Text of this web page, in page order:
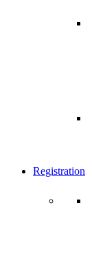
Registration